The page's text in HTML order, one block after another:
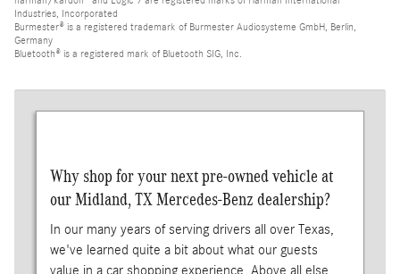
Industries, Incorporated
Burmester® is a registered trademark of Burmester Audiosysteme GmbH, Berlin,
Germany
Bluetooth® is a registered mark of Bluetooth SIG, Inc.
Why shop for your next pre-owned vehicle at
our Midland, TX Mercedes-Benz dealership?
In our many years of serving drivers all over Texas,
we've learned quite a bit about what our guests
value in a car shopping experience. Above all else,